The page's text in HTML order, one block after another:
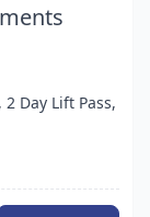
Day Lift Pass,